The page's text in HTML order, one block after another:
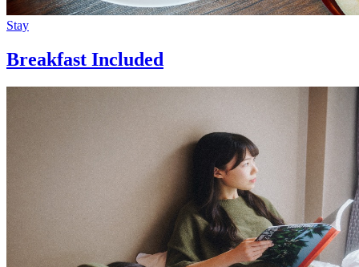
Stay
Breakfast Included